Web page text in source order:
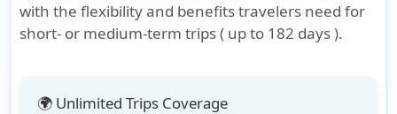
with the flexibility and benefits travelers need for
short- or medium-term trips ( up to 182 days).
🌍 Unlimited Trips Coverage